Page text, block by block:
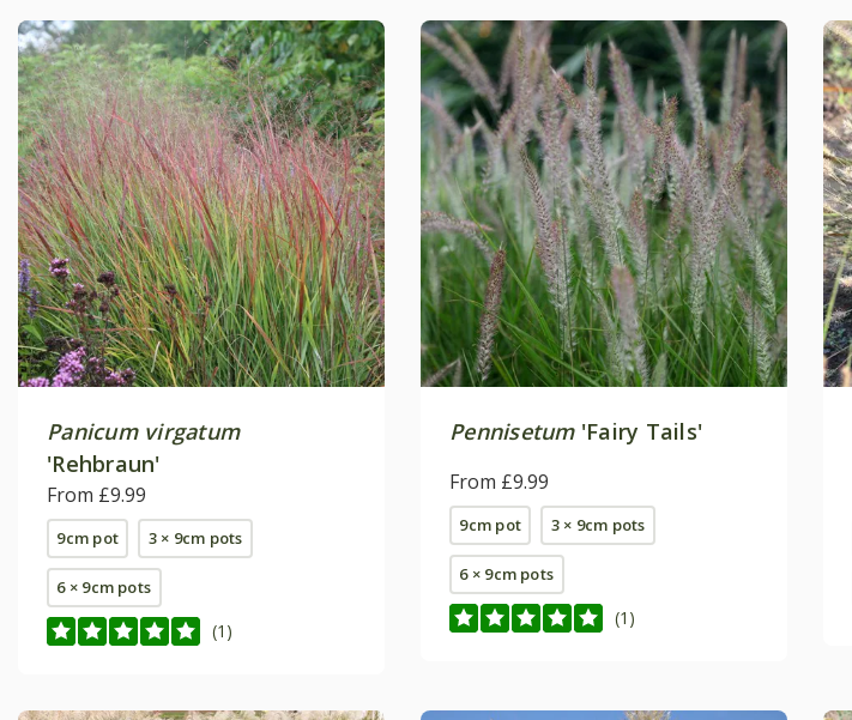
Panicum virgatum
'Rehbraun'
From £9.99
9cm pot 3 × 9cm pots
6 × 9cm pots
(1)
Pennisetum'Fairy Tails'
From £9.99
9cm pot 3 × 9cm pots
6 × 9cm pots
(1)